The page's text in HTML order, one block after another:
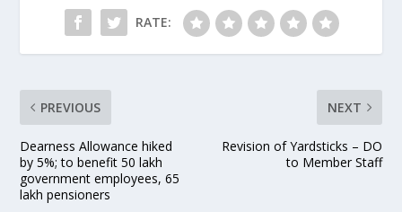
RATE:
PREVIOUS
Dearness Allowance hiked
by 5%; to benefit 50 lakh
government employees, 65
lakh pensioners
NEXT
Revision of Yardsticks – DO
to Member Staff